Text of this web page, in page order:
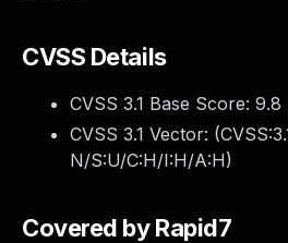
CVSS Details
CVSS 3.1 Base Score: 9.8
CVSS 3.1 Vector: (
N/S:U/C:H/I:H/A:H)
Covered by Rapid7